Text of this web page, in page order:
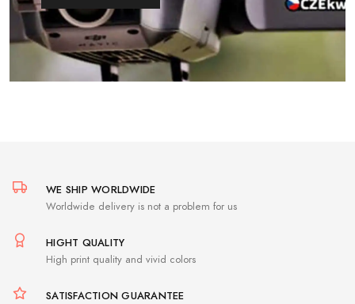
WE SHIP WORLDWIDE
Worldwide delivery is not a problem for us
HIGHT QUALITY
High print quality and vivid colors
SATISFACTION GUARANTEE